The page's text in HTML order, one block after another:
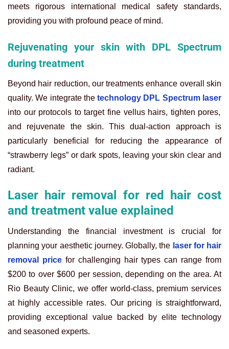
meets rigorous international medical safety standards,
providing you with profound peace of mind.
Rejuvenating your skin with DPL Spectrum
during treatment
Beyond hair reduction, our treatments enhance overall skin
quality. We integrate the technology DPL Spectrum laser
into our protocols to target fine vellus hairs, tighten pores,
and rejuvenate the skin. This dual-action approach is
particularly beneficial for reducing the appearance of
“strawberry legs” or dark spots, leaving your skin clear and
radiant.
Laser hair removal for red hair cost
and treatment value explained
Understanding the financial investment is crucial for
planning your aesthetic journey. Globally, the laser for hair
removal pricefor challenging hair types can range from
$200 to over $600 per session, depending on the area. At
Rio Beauty Clinic, we offer world-class, premium services
at highly accessible rates. Our pricing is straightforward,
providing exceptional value backed by elite technology
and seasoned experts.